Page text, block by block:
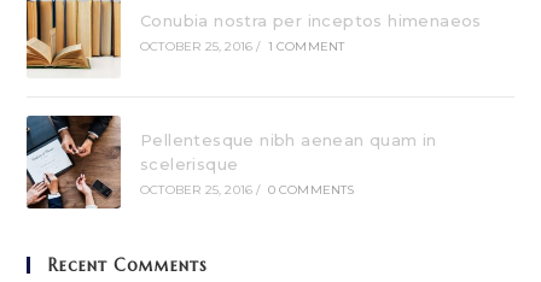
Conubia nostra per inceptos himenaeos
OCTOBER 25, 2016 / 1 COMMENT
Pellentesque nibh aenean quam in
scelerisque
OCTOBER 25, 2016 / 0 COMMENTS
Recent Comments